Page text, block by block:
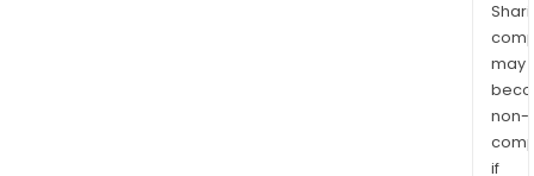
may
non-
if